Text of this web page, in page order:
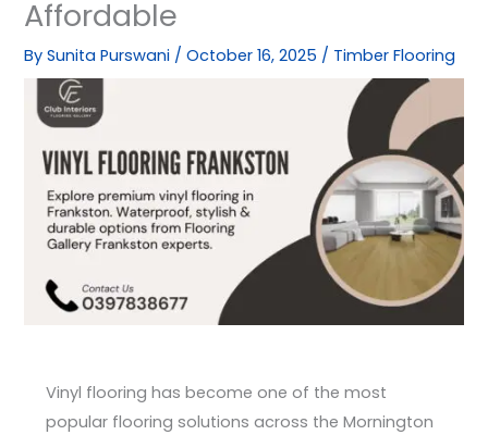
Affordable
BySunita Purswani /October 16, 2025 / Timber Flooring
Vinyl flooring has become one of the most
popular flooring solutions across the Mornington